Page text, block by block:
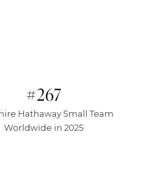
267
Hathaway Small Team
Worldwide in 2025